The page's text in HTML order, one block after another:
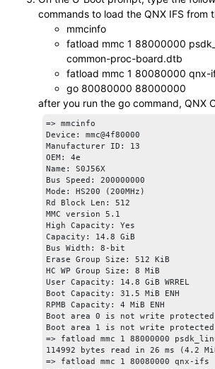
U-Boot 2025.01-00410-g70667128cb5b-dirty (Apr 04
SoC:   J721E
Model: Texas
Board: J721EX-
DRAM:  2 GiB
Core:  149 devices, 36 uclasses,
Flash: 0
MMC:   mmc@4f80000: 0,
Loading Environment from
Out:
Err:
am65_cpsw_nuss ethernet@46000000: K3 CPSW: nuss_ver: 0x6BA00101 cpsw_ver:
Detected: J7X-
Detected: J7X-
Net:   eth0:
commands to load the QNX IFS from
mmcinfo
fatload mmc 1 88000000
common-proc-board.dtb
fatload mmc 1 80080000 qnx-
go 80080000 88000000
after you run the go command, QNX
=> mmcinfo
Device: mmc@4f80000
Manufacturer ID: 13
OEM: 4e
Name: S0J56X
Bus Speed: 200000000
Mode: HS200 (200MHz)
Rd Block Len: 512
MMC version 5.1
High Capacity: Yes
Capacity: 14.8 GiB
Bus Width: 8-bit
Erase Group Size: 512 KiB
HC WP Group Size: 8 MiB
User Capacity: 14.8 GiB WRREL
Boot Capacity: 31.5 MiB ENH
RPMB Capacity: 4 MiB ENH
Boot area 0 is not write protected
Boot area 1 is not write protected
=> fatload mmc 1 88000000
114992 bytes read in 26 ms (4.2
=> fatload mmc 1 80080000 qnx-ifs